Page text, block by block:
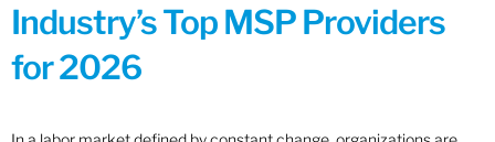
Industry’s Top MSP Providers
for 2026